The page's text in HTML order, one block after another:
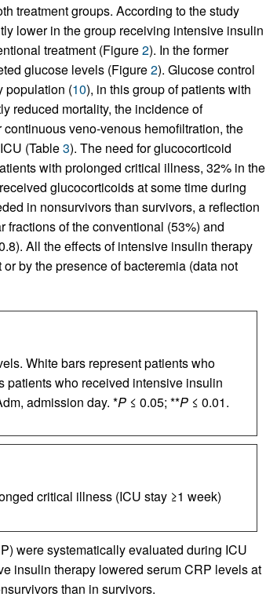
treatment groups. According to the study
lower in the group receiving intensive insulin
treatment (Figure2). In the former
glucose levels (Figure2). Glucose control
population (10), in this group of patients with
reduced mortality, the incidence of
veno-venous hemofiltration, the
(Table3). The need for glucocorticoid
with prolonged critical illness, 32% in the
glucocorticoids at some time during
in nonsurvivors than survivors, a reflection
fractions of the conventional (53%) and
All the effects of intensive insulin therapy
by the presence of bacteremia (data not
White bars represent patients who
patients who received intensive insulin
admission day. *P≤ 0.05; **P≤ 0.01.
critical illness (ICU stay ≥1 week)
were systematically evaluated during ICU
insulin therapy lowered serum CRP levels at
than in survivors.